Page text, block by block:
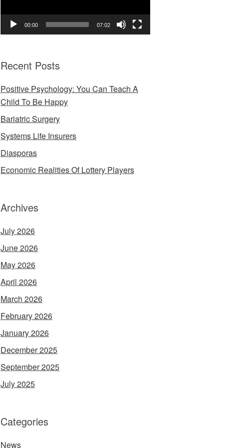
00:00 07:02
Recent Posts
Positive Psychology: You Can Teach A
Child To Be Happy
Bariatric Surgery
Systems Life Insurers
Diasporas
Economic Realities Of Lottery Players
Archives
July 2026
June 2026
May 2026
April 2026
March 2026
February 2026
January 2026
December 2025
September 2025
July 2025
Categories
News